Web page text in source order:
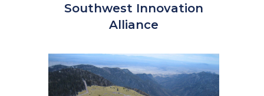
Southwest Innovation
Alliance